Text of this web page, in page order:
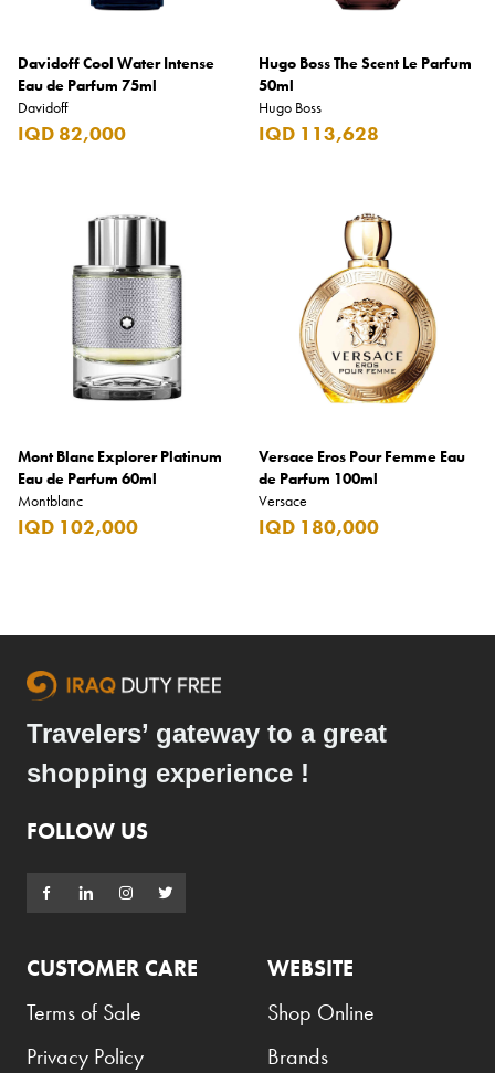
Davidoff Cool Water Intense
Eau de Parfum 75ml
Davidoff
IQD 82,000
Hugo Boss The Scent Le Parfum
50ml
Hugo Boss
IQD 113,628
Mont Blanc Explorer Platinum
Eau de Parfum 60ml
Montblanc
IQD 102,000
Versace Eros Pour Femme Eau
de Parfum 100ml
Versace
IQD 180,000
Travelers’ gateway to a great
shopping experience !
FOLLOW US
CUSTOMER CARE
Terms of Sale
Privacy Policy
WEBSITE
Shop Online
Brands